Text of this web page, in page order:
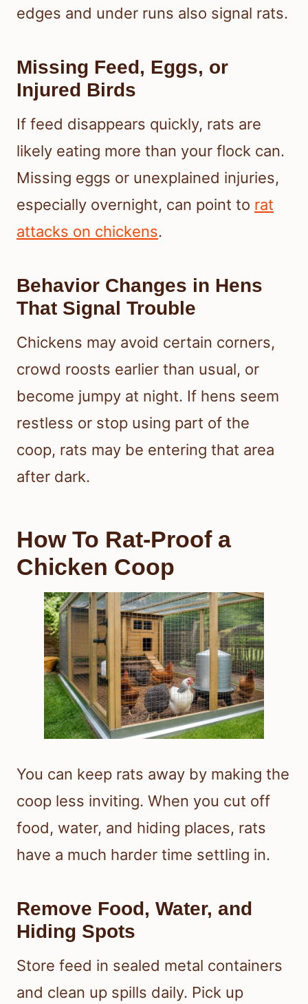
edges and under runs also signal rats.
Missing Feed, Eggs, or
Injured Birds
If feed disappears quickly, rats are
likely eating more than your flock can.
Missing eggs or unexplained injuries,
especially overnight, can point to rat
attacks on chickens.
Behavior Changes in Hens
That Signal Trouble
Chickens may avoid certain corners,
crowd roosts earlier than usual, or
become jumpy at night. If hens seem
restless or stop using part of the
coop, rats may be entering that area
after dark.
How To Rat-Proof a
Chicken Coop
You can keep rats away by making the
coop less inviting. When you cut off
food, water, and hiding places, rats
have a much harder time settling in.
Remove Food, Water, and
Hiding Spots
Store feed in sealed metal containers
and clean up spills daily. Pick up